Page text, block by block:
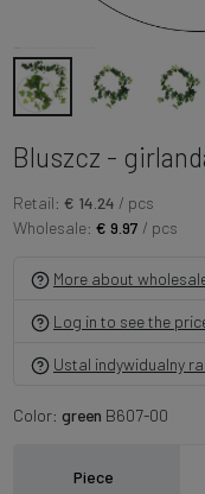
Bluszcz -
Retail: € 14.24 / pcs
Wholesale: € 9.97 / pcs
More about
Log in to see the
Ustal indywidualny
Color: green B607-00
Piece